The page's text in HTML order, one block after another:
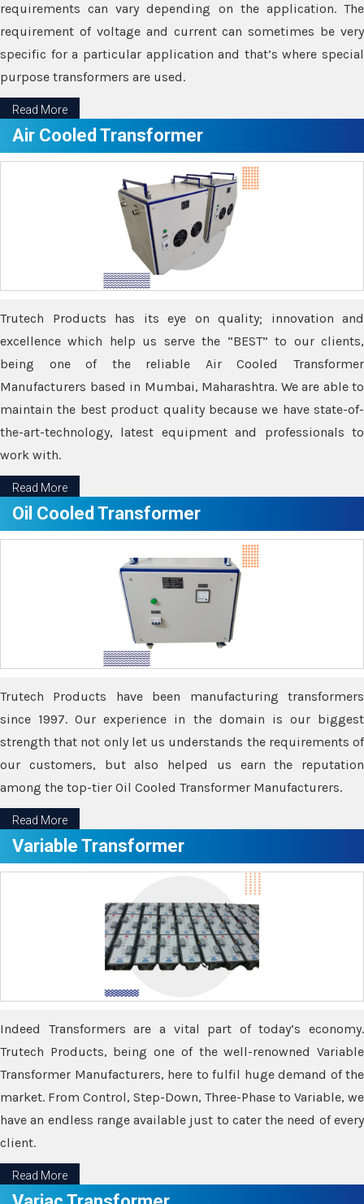
requirements can vary depending on the application. The
requirement of voltage and current can sometimes be very
specific for a particular application and that’s where special
purpose transformers are used.
Read More
Air Cooled Transformer
Trutech Products has its eye on quality; innovation and
excellence which help us serve the “BEST” to our clients,
being one of the reliable Air Cooled Transformer
Manufacturers based in Mumbai, Maharashtra. We are able to
maintain the best product quality because we have state-of-
the-art-technology, latest equipment and professionals to
work with.
Read More
Oil Cooled Transformer
Trutech Products have been manufacturing transformers
since 1997. Our experience in the domain is our biggest
strength that not only let us understands the requirements of
our customers, but also helped us earn the reputation
among the top-tier Oil Cooled Transformer Manufacturers.
Read More
Variable Transformer
Indeed Transformers are a vital part of today’s economy.
Trutech Products, being one of the well-renowned Variable
Transformer Manufacturers, here to fulfil huge demand of the
market. From Control, Step-Down, Three-Phase to Variable, we
have an endless range available just to cater the need of every
client.
Read More